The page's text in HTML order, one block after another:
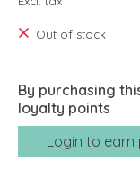
Out of stock
By purchasing
loyalty points
Login to earn